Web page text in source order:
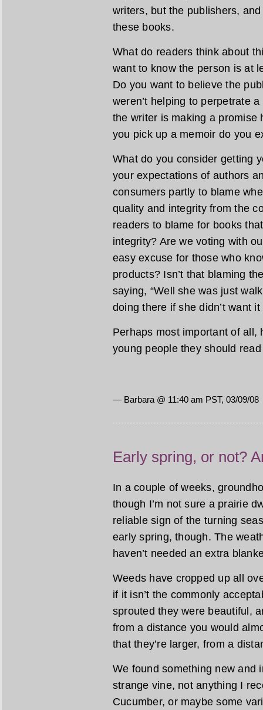
writers, but the publishers,
these books.
What do readers think about
want to know the person is at
Do you want to believe the
weren’t helping to perpetrate
the writer is making a promise
you pick up a memoir do you
What do you consider getting
your expectations of authors
consumers partly to blame
quality and integrity from the
readers to blame for books
integrity? Are we voting with
easy excuse for those who
products? Isn’t that blaming
saying, “Well she was just
doing there if she didn’t want it
Perhaps most important of all,
young people they should
— Barbara @ 11:40 am PST, 03/09/08
Early spring, or not?
In a couple of weeks,
though I’m not sure a prairie
reliable sign of the turning
early spring, though. The
haven’t needed an extra
Weeds have cropped up all
if it isn’t the commonly
sprouted they were beautiful,
from a distance you would
that they’re larger, from a
We found something new and
strange vine, not anything I
Cucumber, or maybe some